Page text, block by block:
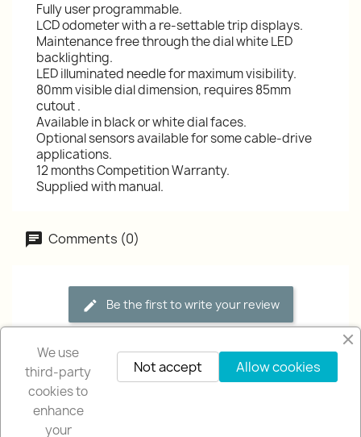
Fully user programmable.
LCD odometer with a re-settable trip displays.
Maintenance free through the dial white LED
backlighting.
LED illuminated needle for maximum visibility.
80mm visible dial dimension, requires 85mm
cutout .
Available in black or white dial faces.
Optional sensors available for some cable-drive
applications.
12 months Competition Warranty.
Supplied with manual.
Comments (0)
Be the first to write your review
We use
third-party
cookies to
enhance
your
Allow cookies
Not accept